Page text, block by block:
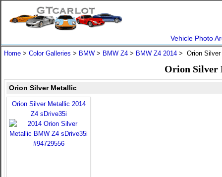
Vehicle Photo
Home > Color Galleries > BMW > BMW Z4 > BMW Z4 2014 > Orion
Orion Silver
Orion Silver Metallic
Orion Silver Metallic 2014
Z4 sDrive35i